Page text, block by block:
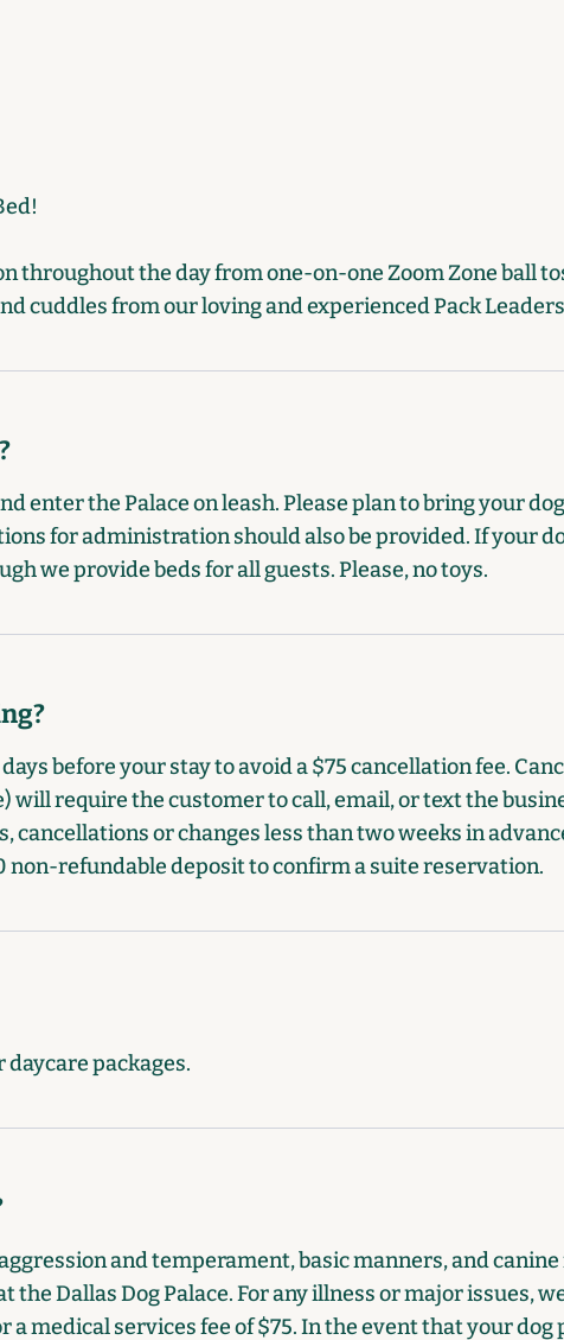
throughout the day from one-on-one Zoom Zone ball
cuddles from our loving and experienced Pack
enter the Palace on leash. Please plan to bring your
for administration should also be provided. If your
we provide beds for all guests. Please, no toys.
before your stay to avoid a $75 cancellation fee.
will require the customer to call, email, or text the
or changes less than two weeks in
non-refundable deposit to confirm a suite reservation.
packages.
and temperament, basic manners, and canine
Dallas Dog Palace. For any illness or major issues,
medical services fee of $75. In the event that your